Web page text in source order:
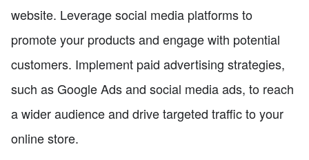
website. Leverage social media platforms to
promote your products and engage with potential
customers. Implement paid advertising strategies,
such as Google Ads and social media ads, to reach
a wider audience and drive targeted traffic to your
online store.